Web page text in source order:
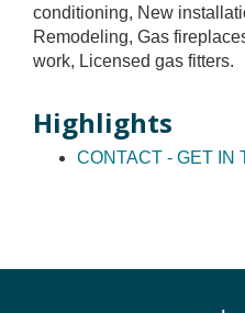
conditioning, New
Remodeling, Gas
work, Licensed gas fitters.
Highlights
CONTACT - GET IN